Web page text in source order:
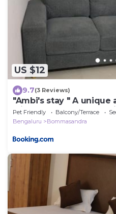
US $12
9.7(3 Reviews)
"Ambi's stay " A unique
with serene calmness
Street at Bommasandra
Pet Friendly Balcony/Terrace
Bengaluru
Bommasandra